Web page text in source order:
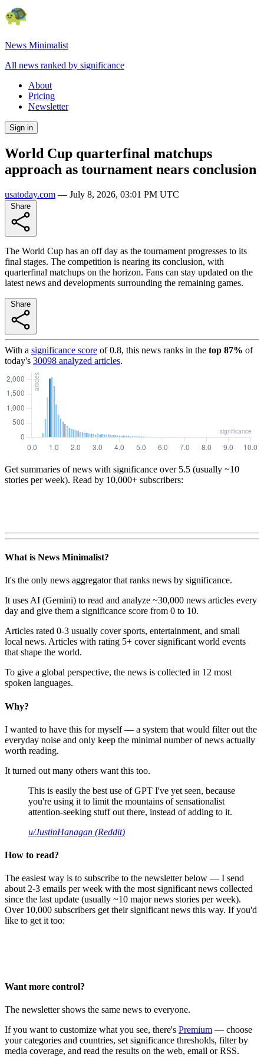
News Minimalist
All news ranked by significance
About
Pricing
Newsletter
Sign in
World Cup quarterfinal matchups
approach as tournament nears conclusion
usatoday.com — July 8, 2026, 03:01 PM UTC
The World Cup has an off day as the tournament progresses to its
final stages. The competition is nearing its conclusion, with
quarterfinal matchups on the horizon. Fans can stay updated on the
latest news and developments surrounding the remaining games.
With a significance score of0.8, this news ranks in the top 87% of
today's 30098 analyzed articles.
Get summaries of news with significance over 5.5 (usually ~10
stories per week). Read by 10,000+ subscribers:
What is News Minimalist?
It's the only news aggregator that ranks news by significance.
It uses AI (Gemini) to read and analyze ~30,000 news articles every
day and give them a significance score from 0 to 10.
Articles rated 0-3 usually cover sports, entertainment, and small
local news. Articles with rating 5+ cover significant world events
that shape the world.
To give a global perspective, the news is collected in 12 most
spoken languages.
Why?
I wanted to have this for myself — a system that would filter out the
everyday noise and only keep the minimal number of news actually
worth reading.
It turned out many others want this too.
This is easily the best use of GPT I've yet seen, because
you're using it to limit the mountains of sensationalist
attention-seeking stuff out there, instead of adding to it.
u/JustinHanagan (Reddit)
How to read?
The easiest way is to subscribe to the newsletter below — I send
about 2-3 emails per week with the most significant news collected
since the last update (usually ~10 major news stories per week).
Over 10,000 subscribers get their significant news this way. If you'd
like to get it too:
Want more control?
The newsletter shows the same news to everyone.
If you want to customize what you see, there's Premium — choose
your categories and countries, set significance thresholds, filter by
media coverage, and read the results on the web, email or RSS.